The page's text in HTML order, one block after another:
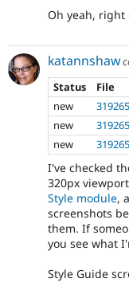
Oh yeah, right
katannshaw
Status
File
new
new
new
I've checked
320px
Style module,
screenshots
them. If
you see what
Style Guide